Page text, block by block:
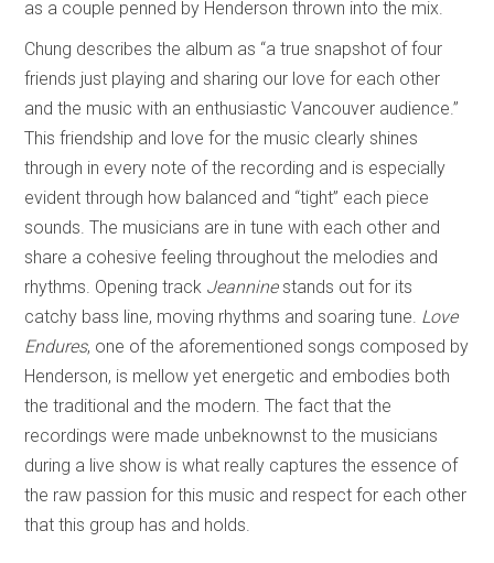
as a couple penned by Henderson thrown into the mix.
Chung describes the album as “a true snapshot of four
friends just playing and sharing our love for each other
and the music with an enthusiastic Vancouver audience.”
This friendship and love for the music clearly shines
through in every note of the recording and is especially
evident through how balanced and “tight” each piece
sounds. The musicians are in tune with each other and
share a cohesive feeling throughout the melodies and
rhythms. Opening track Jeanninestands out for its
catchy bass line, moving rhythms and soaring tune. Love
Endures, one of the aforementioned songs composed by
Henderson, is mellow yet energetic and embodies both
the traditional and the modern. The fact that the
recordings were made unbeknownst to the musicians
during a live show is what really captures the essence of
the raw passion for this music and respect for each other
that this group has and holds.